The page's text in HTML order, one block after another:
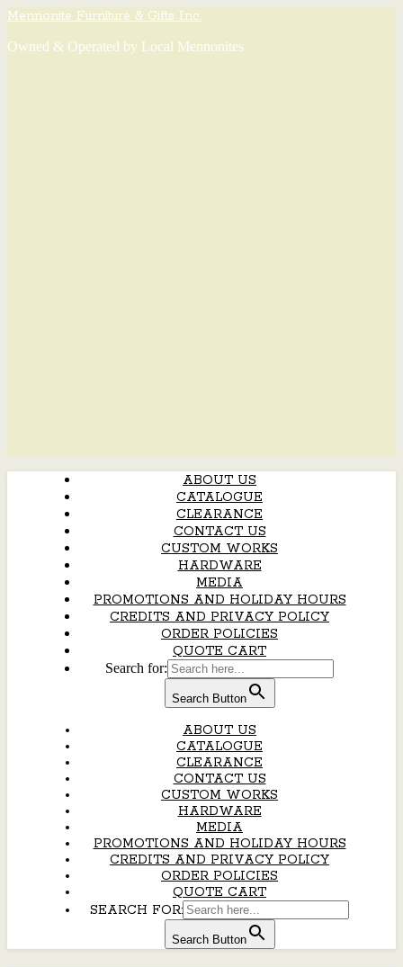
Mennonite Furniture & Gifts Inc.
Owned & Operated by Local Mennonites
ABOUT US
CATALOGUE
CLEARANCE
CONTACT US
CUSTOM WORKS
HARDWARE
MEDIA
PROMOTIONS AND HOLIDAY HOURS
CREDITS AND PRIVACY POLICY
ORDER POLICIES
QUOTE CART
Search for:
Search Button
ABOUT US
CATALOGUE
CLEARANCE
CONTACT US
CUSTOM WORKS
HARDWARE
MEDIA
PROMOTIONS AND HOLIDAY HOURS
CREDITS AND PRIVACY POLICY
ORDER POLICIES
QUOTE CART
SEARCH FOR:
Search Button